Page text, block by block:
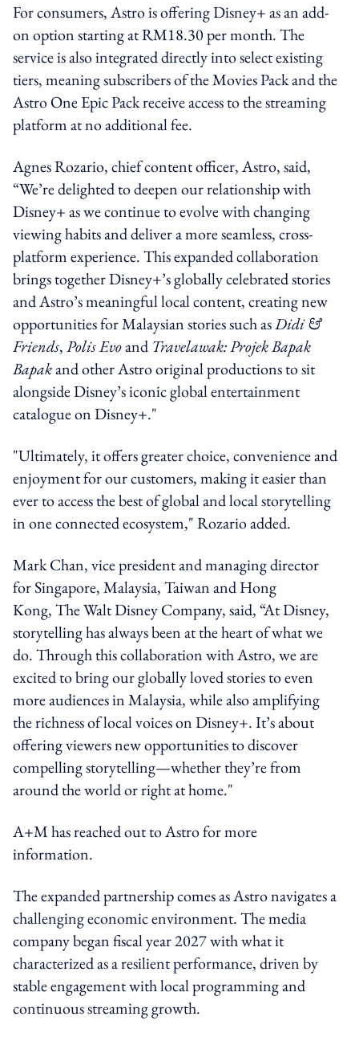
For consumers, Astro is offering Disney+ as an add-
on option starting at RM18.30 per month. The
service is also integrated directly into select existing
tiers, meaning subscribers of the Movies Pack and the
Astro One Epic Pack receive access to the streaming
platform at no additional fee.
Agnes Rozario, chief content officer, Astro, said,
“We’re delighted to deepen our relationship with
Disney+ as we continue to evolve with changing
viewing habits and deliver a more seamless, cross-
platform experience. This expanded collaboration
brings together Disney+’s globally celebrated stories
and Astro’s meaningful local content, creating new
opportunities for Malaysian stories such asDidi &
Friends,Polis Evoand Travelawak: Projek Bapak
Bapakand other Astro original productions to sit
alongside Disney’s iconic global entertainment
catalogue on Disney+."
"Ultimately, it offers greater choice, convenience and
enjoyment for our customers, making it easier than
ever to access the best of global and local storytelling
in one connected ecosystem," Rozario added.
Mark Chan, vice president and managing director
for Singapore, Malaysia, Taiwan and Hong
Kong, The Walt Disney Company, said, “At Disney,
storytelling has always been at the heart of what we
do. Through this collaboration with Astro, we are
excited to bring our globally loved stories to even
more audiences in Malaysia, while also amplifying
the richness of local voices on Disney+. It’s about
offering viewers new opportunities to discover
compelling storytelling—whether they’re from
around the world or right at home."
A+M has reached out to Astro for more
information.
The expanded partnership comes as Astro navigates a
challenging economic environment. The media
company began fiscal year 2027 with what it
characterized as a resilient performance, driven by
stable engagement with local programming and
continuous streaming growth.